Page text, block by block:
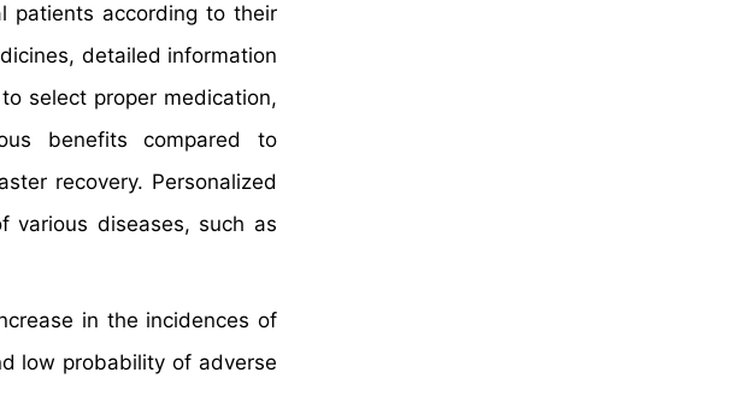
patients according to their
detailed information
select proper medication,
benefits compared to
recovery. Personalized
various diseases, such as
in the incidences of
low probability of adverse